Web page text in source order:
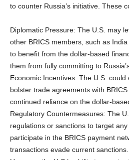
to counter Russia’s initiative. These
Diplomatic Pressure: The U.S. may
other BRICS members, such as
to benefit from the dollar-based
them from fully committing to
Economic Incentives: The U.S.
bolster trade agreements with
continued reliance on the dollar-
Regulatory Countermeasures: The
regulations or sanctions to target
participate in the BRICS payment
transactions evade current sanctions.